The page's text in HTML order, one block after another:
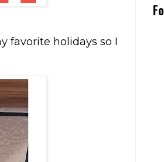
favorite holidays so I